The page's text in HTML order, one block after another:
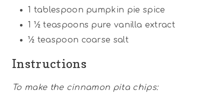
1 tablespoon pumpkin pie spice
1 ½ teaspoons pure vanilla extract
½ teaspoon coarse salt
Instructions
To make the cinnamon pita chips: